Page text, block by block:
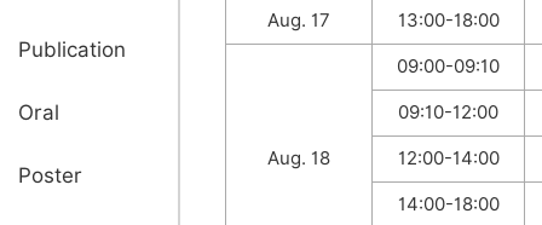
Publication
Oral
Poster
Aug. 17 13:00-18:00
Aug. 18
09:00-09:10
09:10-12:00
12:00-14:00
14:00-18:00